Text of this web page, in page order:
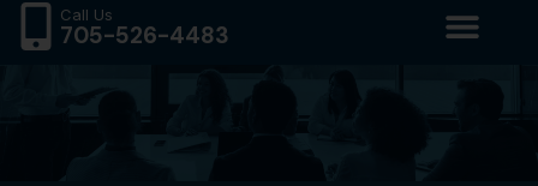
Call Us
705-526-4483